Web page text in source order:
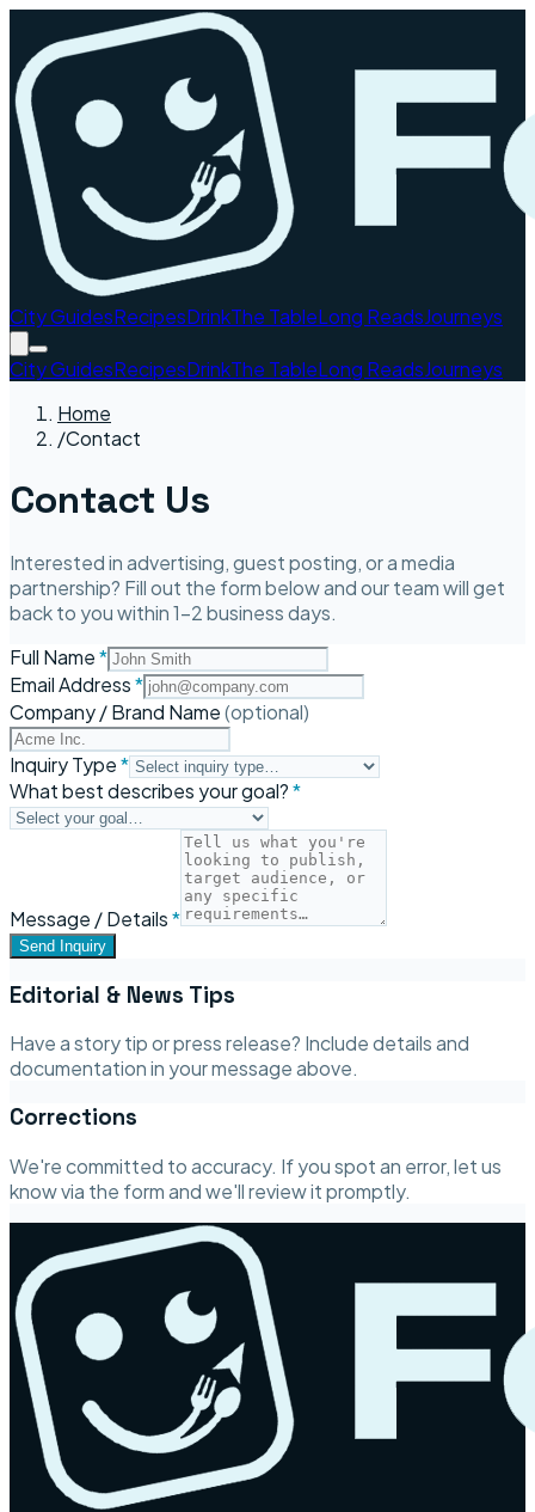
City GuidesRecipesDrinkThe TableLong ReadsJourneys
City GuidesRecipesDrinkThe TableLong ReadsJourneys
Home
/Contact
Contact Us
Interested in advertising, guest posting, or a media
partnership? Fill out the form below and our team will get
back to you within 1–2 business days.
Full Name*
Email Address*
Company / Brand Name(optional)
Inquiry Type*
What best describes your goal?*
Message / Details*
Send Inquiry
Editorial & News Tips
Have a story tip or press release? Include details and
documentation in your message above.
Corrections
We're committed to accuracy. If you spot an error, let us
know via the form and we'll review it promptly.